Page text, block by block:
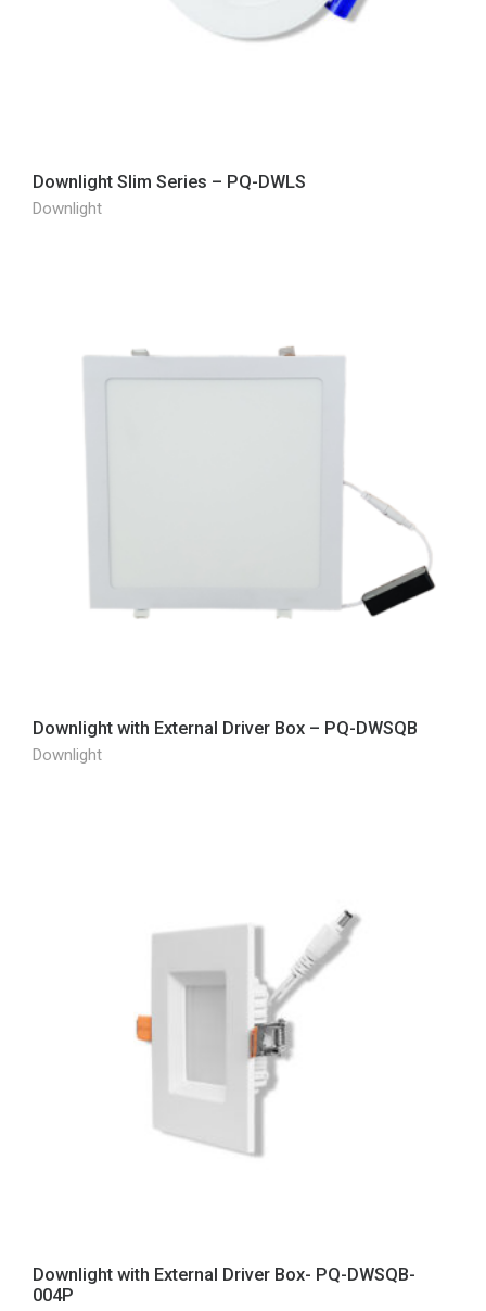
Downlight Slim Series – PQ-DWLS
Downlight
Downlight with External Driver Box – PQ-DWSQB
Downlight
Downlight with External Driver Box- PQ-DWSQB-
004P